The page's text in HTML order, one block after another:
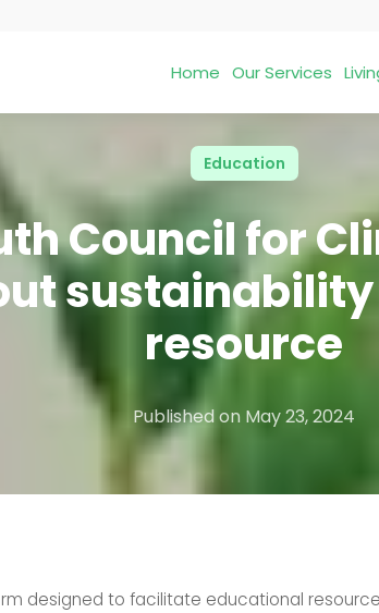
Home Our Services
Education
Council for
resource
Published on May 23, 2024
designed to facilitate educational